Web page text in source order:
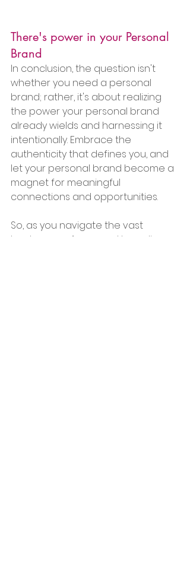
There's power in your Personal
Brand
In conclusion, the question isn't
whether you need a personal
brand; rather, it's about realizing
the power your personal brand
already wields and harnessing it
intentionally. Embrace the
authenticity that defines you, and
let your personal brand become a
magnet for meaningful
connections and opportunities.
So, as you navigate the vast
landscape of personal branding,